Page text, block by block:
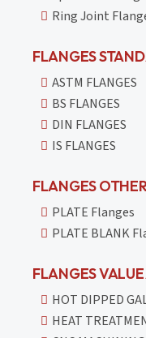
Ring Joint
FLANGES
ASTM FLANGES
BS FLANGES
DIN FLANGES
IS FLANGES
FLANGES
PLATE Flanges
PLATE BLANK
FLANGES
HOT DIPPED
HEAT